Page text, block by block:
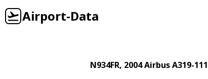
Airport-Data
N934FR, 2004AirbusA319-111